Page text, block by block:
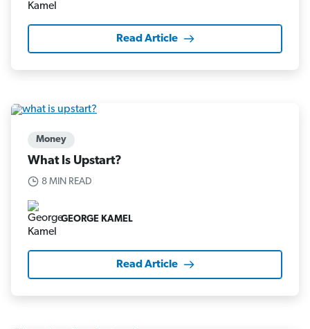
Read Article
Money
What Is Upstart?
8 MIN READ
GEORGE KAMEL
Read Article